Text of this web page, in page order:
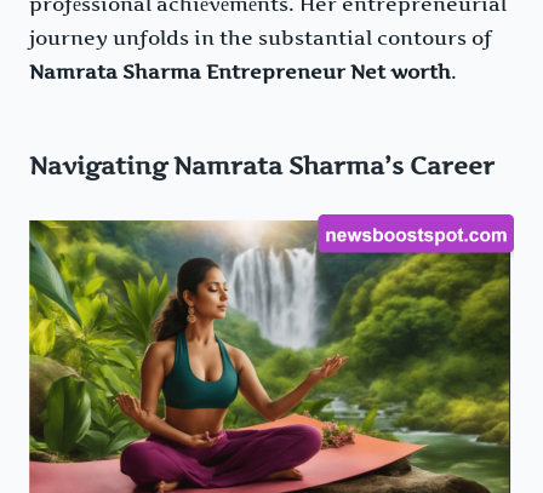
journey unfolds in the substantial contours of
Namrata Sharma Entrepreneur Net worth.
Navigating Namrata Sharma’s Career